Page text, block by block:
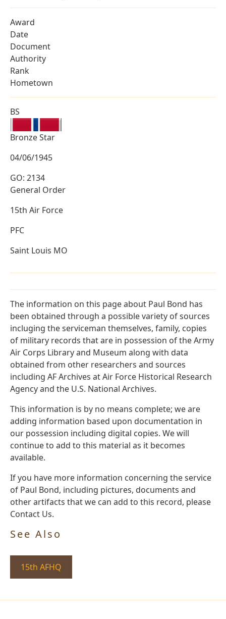
Award
Date
Document
Authority
Rank
Hometown
BS
Bronze Star
04/06/1945
GO: 2134
General Order
15th Air Force
PFC
Saint Louis MO
The information on this page about Paul Bond has
been obtained through a possible variety of sources
incluging the serviceman themselves, family, copies
of military records that are in possession of the Army
Air Corps Library and Museum along with data
obtained from other researchers and sources
including AF Archives at Air Force Historical Research
Agency and the U.S. National Archives.
This information is by no means complete; we are
adding information based upon documentation in
our possession including digital copies. We will
continue to add to this material as it becomes
available.
If you have more information concerning the service
of Paul Bond, including pictures, documents and
other artifacts that we can add to this record, please
Contact Us.
See Also
15th AFHQ